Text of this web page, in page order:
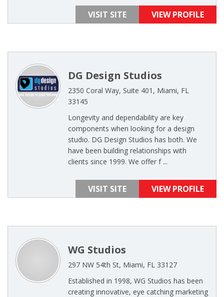
VISIT SITE VIEW PROFILE
DG Design Studios
2350 Coral Way, Suite 401, Miami, FL
33145
Longevity and dependability are key
components when looking for a design
studio. DG Design Studios has both. We
have been building relationships with
clients since 1999. We offer f ...
VISIT SITE VIEW PROFILE
WG Studios
297 NW 54th St, Miami, FL 33127
Established in 1998, WG Studios has been
creating innovative, eye catching marketing